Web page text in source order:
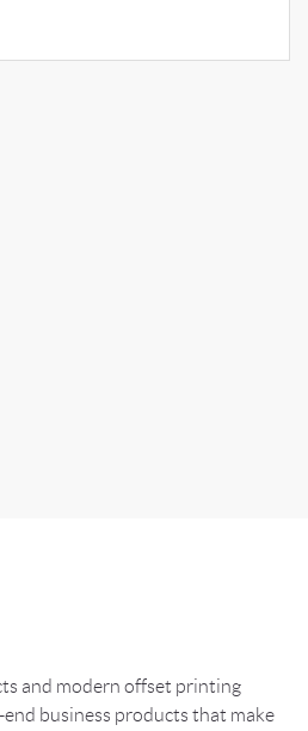
and modern offset printing
business products that make